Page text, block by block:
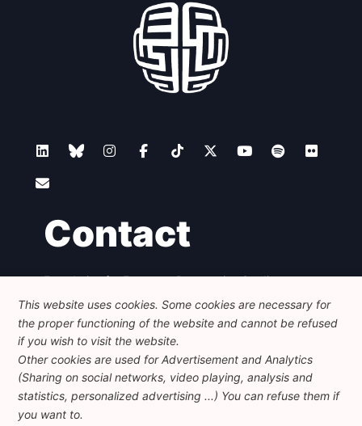
Contact
Foundation for European Progressive Studies
Avenue des Arts - 46, 1000 Bruxelles
+32 223 46 900
info@feps-europe.eu
communication@feps-europe.eu
Legal Disclaimer
Privacy Policy
This website uses cookies. Some cookies are necessary for
the proper functioning of the website and cannot be refused
if you wish to visit the website.
Other cookies are used for Advertisement and Analytics
(Sharing on social networks, video playing, analysis and
statistics, personalized advertising ...) You can refuse them if
you want to.